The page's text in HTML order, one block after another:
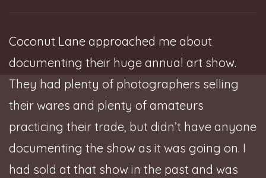
Coconut Lane approached me about
documenting their huge annual art show.
They had plenty of photographers selling
their wares and plenty of amateurs
practicing their trade, but didn’t have anyone
documenting the show as it was going on. I
had sold at that show in the past and was